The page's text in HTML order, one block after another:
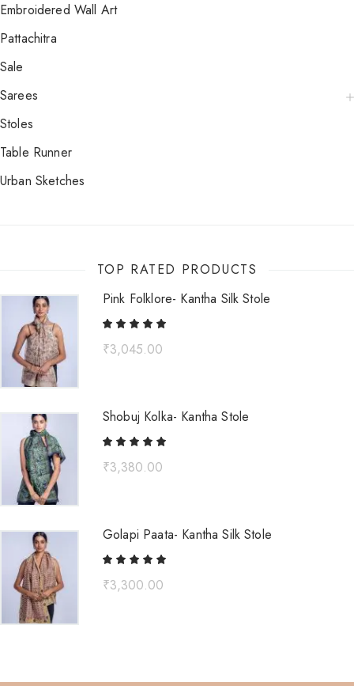
Embroidered Wall Art
Pattachitra
Sale
Sarees
Stoles
Table Runner
Urban Sketches
TOP RATED PRODUCTS
Pink Folklore- Kantha Silk Stole
₹3,045.00
Shobuj Kolka- Kantha Stole
₹3,380.00
Golapi Paata- Kantha Silk Stole
₹3,300.00